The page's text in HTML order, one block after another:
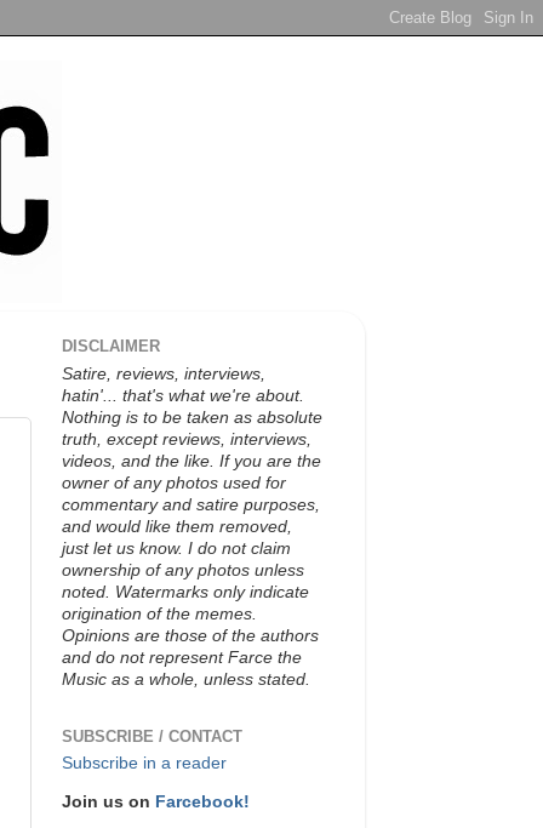
DISCLAIMER
Satire, reviews, interviews,
hatin'... that's what we're about.
Nothing is to be taken as absolute
truth, except reviews, interviews,
videos, and the like. If you are the
owner of any photos used for
commentary and satire purposes,
and would like them removed,
just let us know. I do not claim
ownership of any photos unless
noted. Watermarks only indicate
origination of the memes.
Opinions are those of the authors
and do not represent Farce the
Music as a whole, unless stated.
SUBSCRIBE / CONTACT
Subscribe in a reader
Join us on Farcebook!